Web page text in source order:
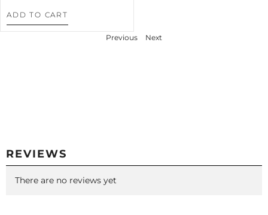
ADD TO CART
Previous Next
REVIEWS
There are no reviews yet